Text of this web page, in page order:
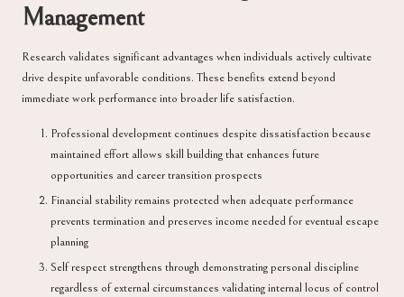
Management
Research validates significant advantages when individuals actively cultivate
drive despite unfavorable conditions. These benefits extend beyond
immediate work performance into broader life satisfaction.
Professional development continues despite dissatisfaction because
maintained effort allows skill building that enhances future
opportunities and career transition prospects
Financial stability remains protected when adequate performance
prevents termination and preserves income needed for eventual escape
planning
Self respect strengthens through demonstrating personal discipline
regardless of external circumstances validating internal locus of control